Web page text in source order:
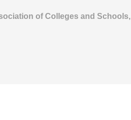
of Colleges and Schools,